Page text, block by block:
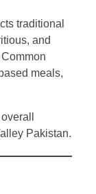
traditional
and
meals,
Pakistan.